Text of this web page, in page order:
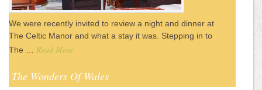
We were recently invited to review a night and dinner at
The Celtic Manor and what a stay it was. Stepping in to
The … Read More
The Wonders Of Wales